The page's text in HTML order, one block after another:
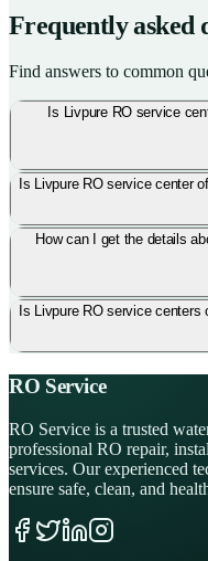
Frequently asked
Find answers to common
Is Livpure RO service
Is Livpure RO service center
How can I get the details
Is Livpure RO service
RO Service
RO Service is a trusted
professional RO repair,
services. Our experienced
ensure safe, clean, and